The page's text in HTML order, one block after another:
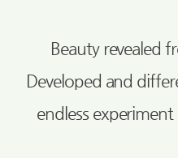
Beauty revealed
Developed and
endless